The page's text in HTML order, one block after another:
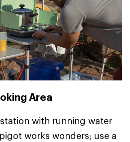
Area
with running water
works wonders; use a